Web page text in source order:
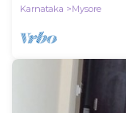
Karnataka
Mysore